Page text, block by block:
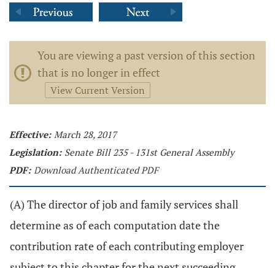
You are viewing a past version of this section
that is no longer in effect
View Current Version
Effective: March 28, 2017
Legislation: Senate Bill 235 - 131st General Assembly
PDF: Download Authenticated PDF
(A) The director of job and family services shall
determine as of each computation date the
contribution rate of each contributing employer